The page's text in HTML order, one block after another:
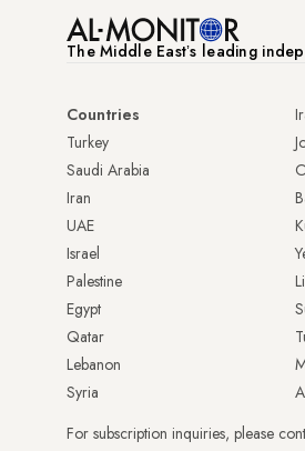
The Middle Eastʼs leading
Countries
Turkey
Saudi Arabia
Iran
UAE
Israel
Palestine
Egypt
Qatar
Lebanon
Syria
For subscription inquiries, please